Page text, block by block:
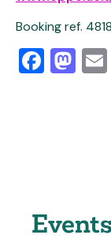
Booking ref.
Events